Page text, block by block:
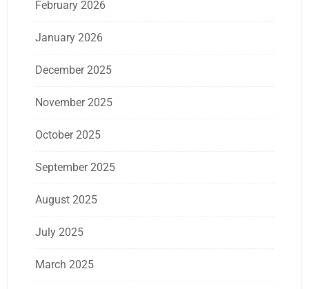
February 2026
January 2026
December 2025
November 2025
October 2025
September 2025
August 2025
July 2025
March 2025